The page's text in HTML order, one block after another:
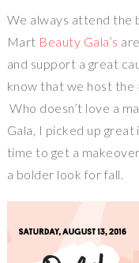
We always attend the
Mart Beauty Gala’s
and support a great
know that we host
Who doesn’t love a
Gala, I picked up
time to get a
a bolder look for fall.